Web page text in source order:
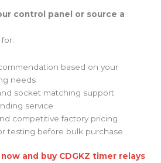
control panel or source a
based on your
needs
socket matching support
service
competitive factory pricing
testing before bulk purchase
and buy CDGKZ timer relays